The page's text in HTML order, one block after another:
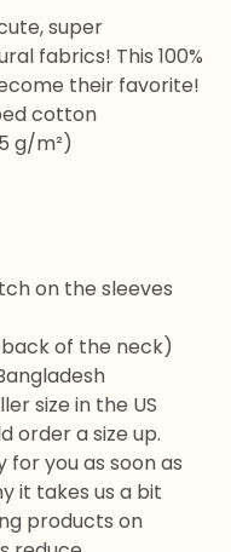
super
fabrics! This 100%
their favorite!
cotton
g/m²)
on the sleeves
of the neck)
size in the US
order a size up.
for you as soon as
it takes us a bit
products on